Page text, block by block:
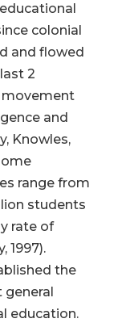
colonial
and flowed
2
movement
and
Knowles,
range from
students
rate of
1997).
the
general
education.